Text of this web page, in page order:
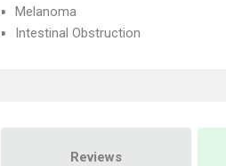
Melanoma
Intestinal Obstruction
Reviews